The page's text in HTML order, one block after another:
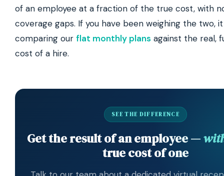
of an employee at a fraction of the true cost, with
coverage gaps. If you have been weighing the two,
comparing our flat monthly plans against the real,
cost of a hire.
SEE THE DIFFERENCE
Get the result of an employee —
true cost of one